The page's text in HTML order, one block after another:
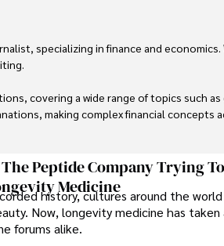
specializing in finance and
covering a wide range of topics such
making complex financial concepts
content make him a trusted voice
Peptide Company Trying
Medicine
history, cultures around the
Now, longevity medicine has
forums alike.